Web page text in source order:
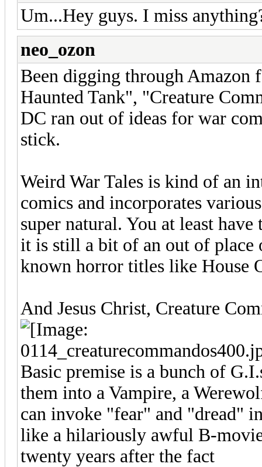
Um...Hey guys. I miss
neo_ozon
Been digging through Amazon
Haunted Tank", "Creature
DC ran out of ideas for war
stick.
Weird War Tales is kind of an
comics and incorporates
super natural. You at least
it is still a bit of an out of place
known horror titles like House
And Jesus Christ, Creature
Basic premise is a bunch of
them into a Vampire, a
can invoke "fear" and "dread"
like a hilariously awful B-
twenty years after the fact